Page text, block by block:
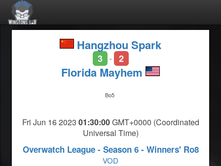
Hangzhou Spark
3 - 2
Florida Mayhem
Bo5
Fri Jun 16 2023 01:30:00GMT+0000 (Coordinated
Universal Time)
Overwatch League - Season 6 - Winners' Ro8
VOD